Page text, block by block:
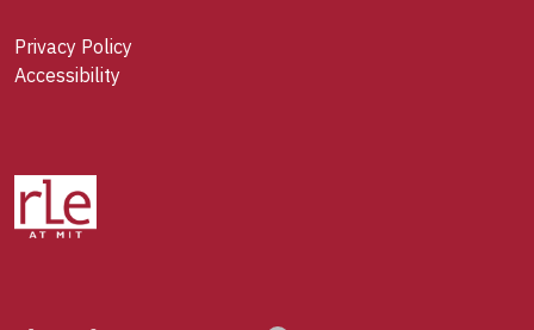
Privacy Policy
Accessibility